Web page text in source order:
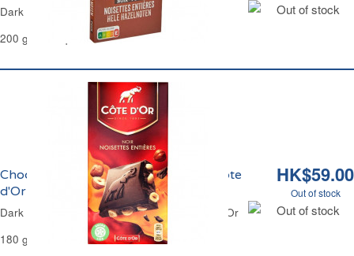
Out of stock
Dark Chocolate & Whole Hazelnuts Carrefour
200 g - 12 Squares
HK$59.00
Out of stock
Out of stock
Chocolat Noir et Noisettes Entières Côte
d'Or
Dark Chocolate and Whole Hazelnuts Côte d'Or
180 g